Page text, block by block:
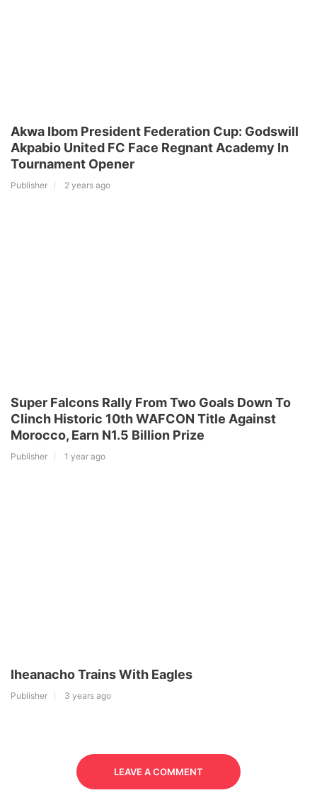
Akwa Ibom President Federation Cup: Godswill
Akpabio United FC Face Regnant Academy In
Tournament Opener
Publisher 2 years ago
Super Falcons Rally From Two Goals Down To
Clinch Historic 10th WAFCON Title Against
Morocco, Earn N1.5 Billion Prize
Publisher 1 year ago
Iheanacho Trains With Eagles
Publisher 3 years ago
LEAVE A COMMENT